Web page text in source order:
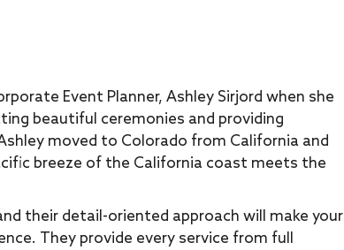
Event Planner, Ashley Sirjord when she
beautiful ceremonies and providing
moved to Colorado from California and
breeze of the California coast meets the
their detail-oriented approach will make your
They provide every service from full